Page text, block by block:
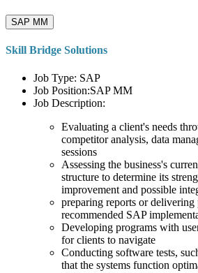
SAP MM
Skill Bridge Solutions
Job Type: SAP
Job Position:SAP MM
Job Description:
Evaluating a client's needs
competitor analysis, data
sessions
Assessing the business's
structure to determine its
improvement and possible
preparing reports or delivering
recommended SAP
Developing programs with
for clients to navigate
Conducting software tests,
that the systems function